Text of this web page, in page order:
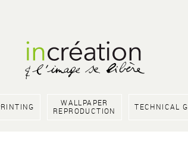
WALLPAPER
REPRODUCTION
TECHNICAL